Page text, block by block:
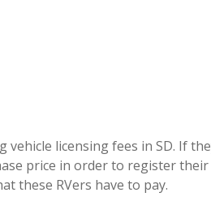
vehicle licensing fees in SD. If
price in order to register their
these RVers have to pay.